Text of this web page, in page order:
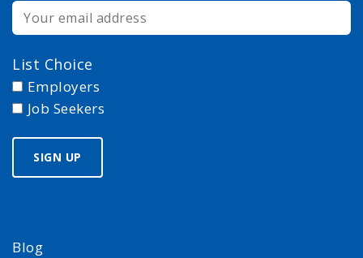
List Choice
Employers
Job Seekers
Blog